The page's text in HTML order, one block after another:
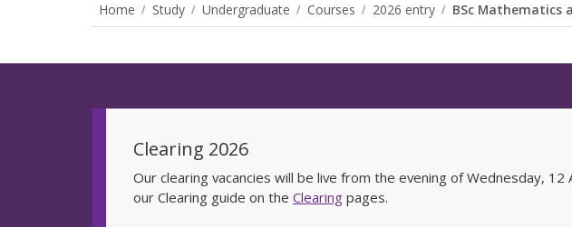
Home Study Undergraduate Courses 2026 entry BSc Mathematics
Clearing 2026
Our clearing vacancies will be live from the evening of Wednesday,
our Clearing guide on the Clearing pages.